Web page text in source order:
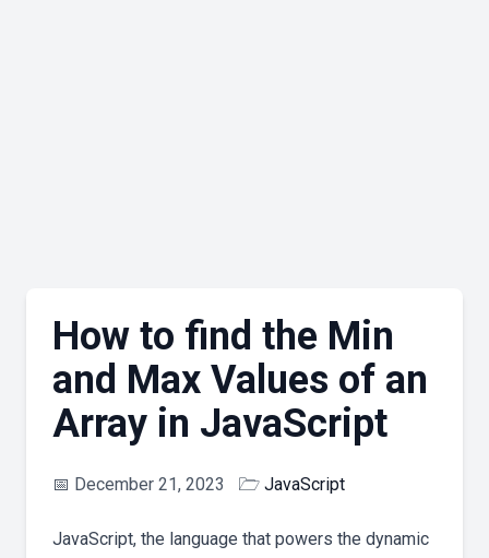
How to find the Min
and Max Values of an
Array in JavaScript
📅 December 21, 2023 🗁 JavaScript
JavaScript, the language that powers the dynamic